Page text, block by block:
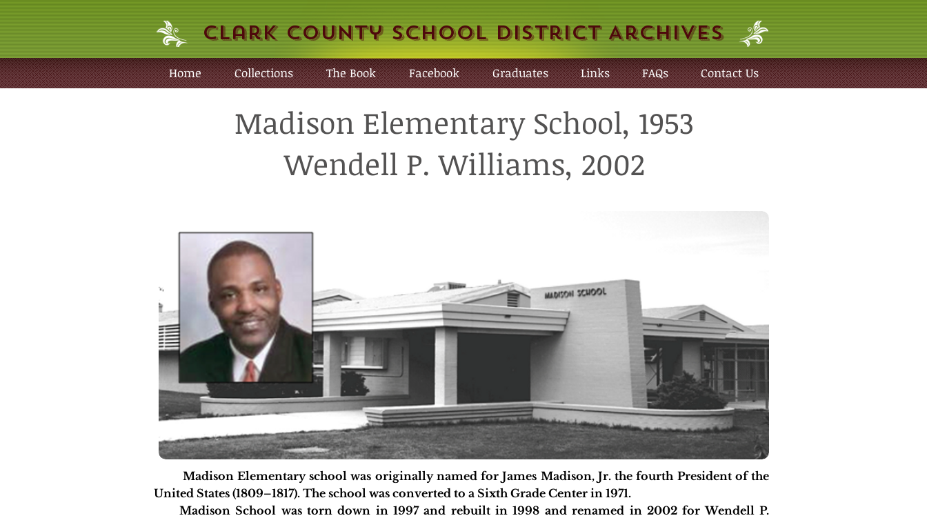
Clark County School District Archives
Home Collections The Book Facebook Graduates Links FAQs Contact Us
Madison Elementary School, 1953
Wendell P. Williams, 2002
Madison Elementary school was originally named for James Madison, Jr. the fourth President of the
United States (1809–1817). The school was converted to a Sixth Grade Center in 1971.
Madison School was torn down in 1997 and rebuilt in 1998 and renamed in 2002 for Wendell P.